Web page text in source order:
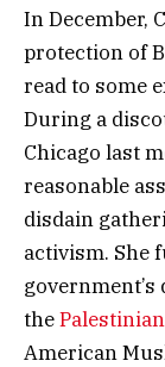
In December,
protection of
read to some
During a
Chicago last
reasonable
disdain
activism. She
thePalestinian
American